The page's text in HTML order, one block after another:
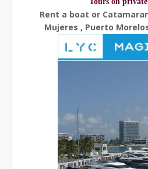
Rent a boat or
Mujeres , Puerto